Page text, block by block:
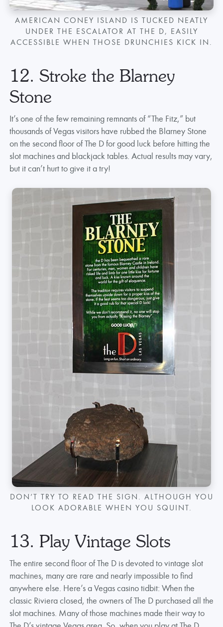
AMERICAN CONEY ISLAND IS TUCKED NEATLY
UNDER THE ESCALATOR AT THE D, EASILY
ACCESSIBLE WHEN THOSE DRUNCHIES KICK IN.
12. Stroke the Blarney
Stone
It’s one of the few remaining remnants of “The Fitz,” but
thousands of Vegas visitors have rubbed the Blarney Stone
on the second floor of The D for good luck before hitting the
slot machines and blackjack tables. Actual results may vary,
but it can’t hurt to give it a try!
DON’T TRY TO READ THE SIGN. ALTHOUGH YOU
LOOK ADORABLE WHEN YOU SQUINT.
13. Play Vintage Slots
The entire second floor of The D is devoted to vintage slot
machines, many are rare and nearly impossible to find
anywhere else. Here’s a Vegas casino tidbit: When the
classic Riviera closed, the owners of The D purchased all the
slot machines. Many of those machines made their way to